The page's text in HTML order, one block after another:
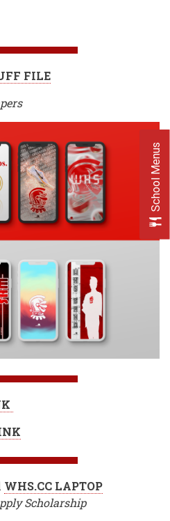
FILE
WHS.CC LAPTOP
Scholarship
School Menus